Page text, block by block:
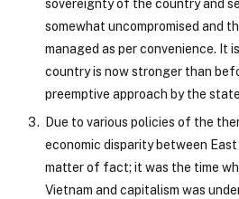
sovereignty of the country and
somewhat uncompromised and
managed as per convenience. It
country is now stronger than
preemptive approach by the
Due to various policies of the
economic disparity between
matter of fact; it was the time
Vietnam and capitalism was